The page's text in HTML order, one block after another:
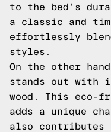
to the bed's
a classic and
effortlessly
styles.
On the other
stands out with
wood. This eco-
adds a unique
also